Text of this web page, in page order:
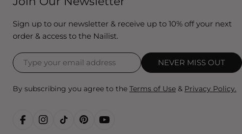
Sign up to our newsletter & receive up to 10% off your next
order & access to the Nailist.
NEVER MISS OUT
By subscribing you agree to the Terms of Use & Privacy Policy.
FACEBOOKINSTAGRAM
TIKTOKPINTEREST
YOUTUBE